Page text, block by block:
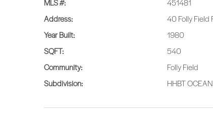
MLS #:
451481
Address:
40 Folly Field
Year Built:
1980
SQFT:
540
Community:
Folly Field
Subdivision:
HHBT